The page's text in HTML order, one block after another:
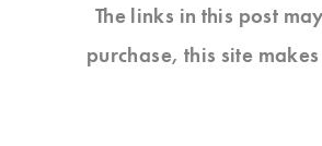
The links in this post
purchase, this site